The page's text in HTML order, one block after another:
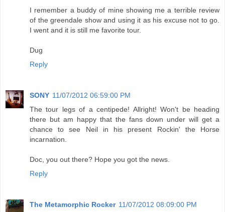
I remember a buddy of mine showing me a terrible review
of the greendale show and using it as his excuse not to go.
I went and it is still me favorite tour.
Dug
Reply
SONY 11/07/2012 06:59:00 PM
The tour legs of a centipede! Allright! Won't be heading
there but am happy that the fans down under will get a
chance to see Neil in his present Rockin' the Horse
incarnation.
Doc, you out there? Hope you got the news.
Reply
The Metamorphic Rocker 11/07/2012 08:09:00 PM